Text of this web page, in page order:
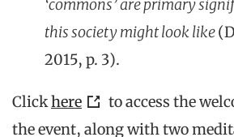
‘commons’ are primary
this society might look like
2015, p. 3).
Clickhere
to access the
the event, along with two